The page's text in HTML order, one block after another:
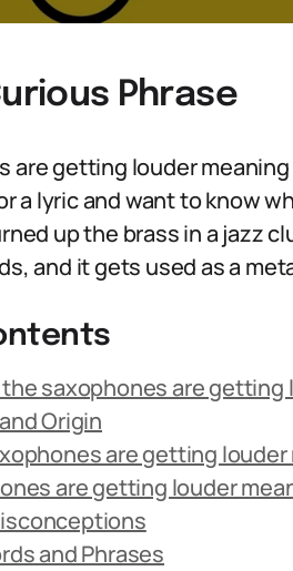
Phrase
are getting louder
a lyric and want to know
up the brass in a jazz
and it gets used as a
saxophones are getting
Origin
are getting louder
are getting louder
and Phrases